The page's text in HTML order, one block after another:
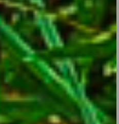
the Identity Crisis
favorite Shasta daisy and